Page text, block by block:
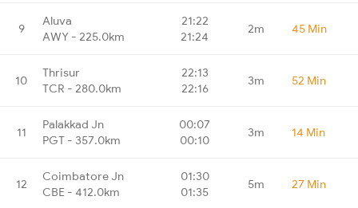
9
Aluva
AWY - 225.0km
21:22
21:24
2m 45 Min
10
Thrisur
TCR - 280.0km
22:13
22:16
3m 52 Min
11
Palakkad Jn
PGT - 357.0km
00:07
00:10
3m 14 Min
12
Coimbatore Jn
CBE - 412.0km
01:30
01:35
5m 27 Min